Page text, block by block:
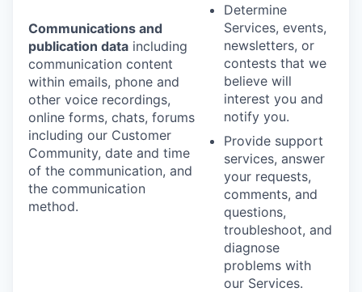
Communications and
publication data including
communication content
within emails, phone and
other voice recordings,
online forms, chats, forums
including our Customer
Community, date and time
of the communication, and
the communication
method.
Determine
Services, events,
newsletters, or
contests that we
believe will
interest you and
notify you.
Provide support
services, answer
your requests,
comments, and
questions,
troubleshoot, and
diagnose
problems with
our Services.